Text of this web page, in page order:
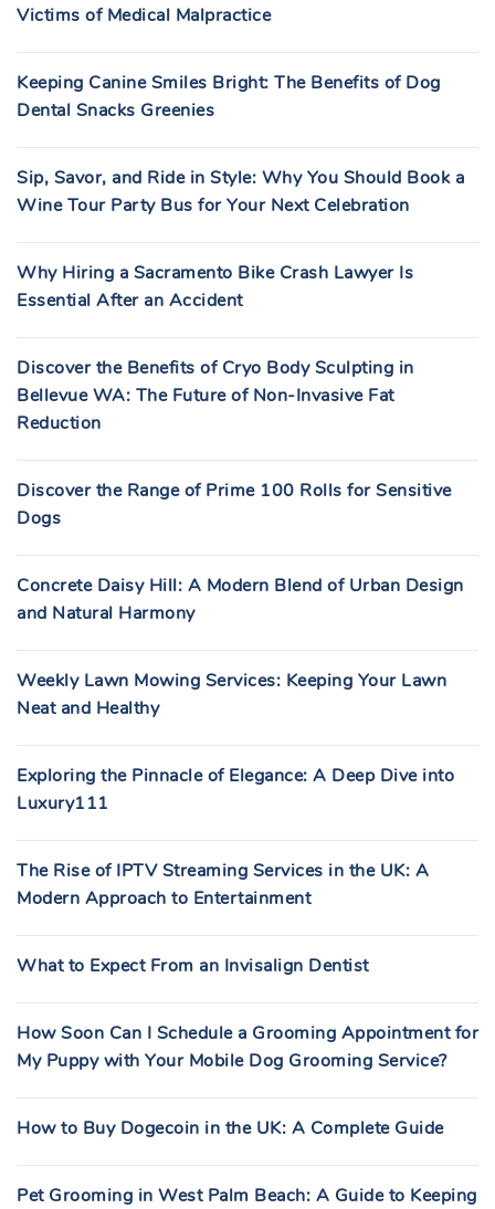
Victims of Medical Malpractice
Keeping Canine Smiles Bright: The Benefits of Dog
Dental Snacks Greenies
Sip, Savor, and Ride in Style: Why You Should Book a
Wine Tour Party Bus for Your Next Celebration
Why Hiring a Sacramento Bike Crash Lawyer Is
Essential After an Accident
Discover the Benefits of Cryo Body Sculpting in
Bellevue WA: The Future of Non-Invasive Fat
Reduction
Discover the Range of Prime 100 Rolls for Sensitive
Dogs
Concrete Daisy Hill: A Modern Blend of Urban Design
and Natural Harmony
Weekly Lawn Mowing Services: Keeping Your Lawn
Neat and Healthy
Exploring the Pinnacle of Elegance: A Deep Dive into
Luxury111
The Rise of IPTV Streaming Services in the UK: A
Modern Approach to Entertainment
What to Expect From an Invisalign Dentist
How Soon Can I Schedule a Grooming Appointment for
My Puppy with Your Mobile Dog Grooming Service?
How to Buy Dogecoin in the UK: A Complete Guide
Pet Grooming in West Palm Beach: A Guide to Keeping